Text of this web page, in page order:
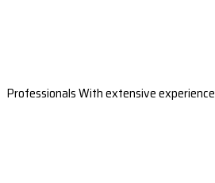
Professionals With extensive experience